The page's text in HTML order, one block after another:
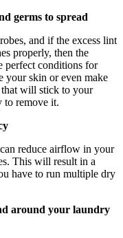
germs to spread
and if the excess lint
properly, then the
perfect conditions for
your skin or even make
will stick to your
to remove it.
reduce airflow in your
This will result in a
have to run multiple dry
around your laundry